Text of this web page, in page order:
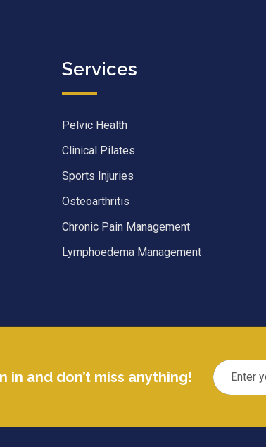
Services
Pelvic Health
Clinical Pilates
Sports Injuries
Osteoarthritis
Chronic Pain Management
Lymphoedema Management
in and don’t miss anything!